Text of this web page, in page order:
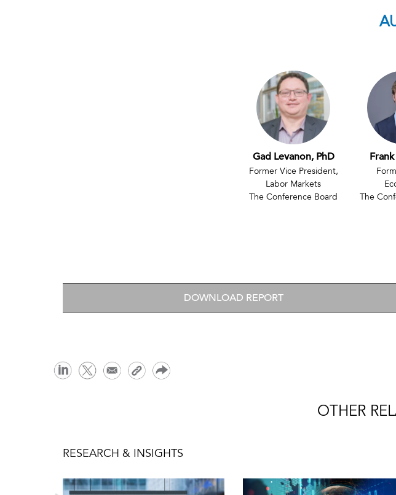
Gad Levanon, PhD
Former Vice President,
Labor Markets
The Conference Board
The
DOWNLOAD REPORT
OTHER
RESEARCH & INSIGHTS